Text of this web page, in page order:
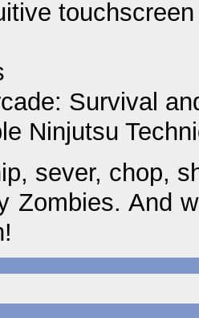
Survival
Ninjutsu
sever, chop,
Zombies. And